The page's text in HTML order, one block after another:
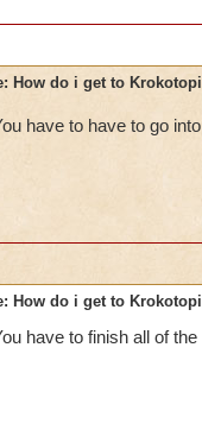
How do i get to
have to have to go
How do i get to
have to finish all of